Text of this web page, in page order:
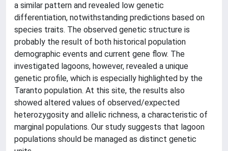
a similar pattern and revealed low genetic
differentiation, notwithstanding predictions based on
species traits. The observed genetic structure is
probably the result of both historical population
demographic events and current gene flow. The
investigated lagoons, however, revealed a unique
genetic profile, which is especially highlighted by the
Taranto population. At this site, the results also
showed altered values of observed/expected
heterozygosity and allelic richness, a characteristic of
marginal populations. Our study suggests that lagoon
populations should be managed as distinct genetic